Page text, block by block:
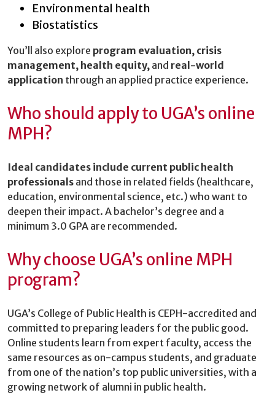
Environmental health
Biostatistics
You’ll also explore program evaluation, crisis
management, health equity, and real-world
application through an applied practice experience.
Who should apply to UGA’s online
MPH?
Ideal candidates include current public health
professionals and those in related fields (healthcare,
education, environmental science, etc.) who want to
deepen their impact. A bachelor’s degree and a
minimum 3.0 GPA are recommended.
Why choose UGA’s online MPH
program?
UGA’s College of Public Health is CEPH-accredited and
committed to preparing leaders for the public good.
Online students learn from expert faculty, access the
same resources as on-campus students, and graduate
from one of the nation’s top public universities, with a
growing network of alumni in public health.